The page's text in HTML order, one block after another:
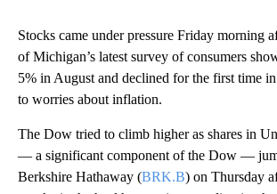
Stocks came under pressure Friday morning
of Michigan’s latest survey of consumers
5% in August and declined for the first time
to worries about inflation.
The Dow tried to climb higher as shares in
— a significant component of the Dow —
Berkshire Hathaway (BRK.B) on Thursday